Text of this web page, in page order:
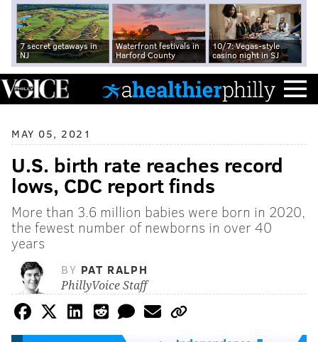
7 secret getaways in
NJ
Waterfront festivals in
Harford County
10/7: Vegas-style
casino night in SJ
MAY 05, 2021
U.S. birth rate reaches record
lows, CDC report finds
More than 3.6 million babies were born in 2020,
the fewest number of newborns in over 40
years
BY PAT RALPH
PhillyVoice Staff